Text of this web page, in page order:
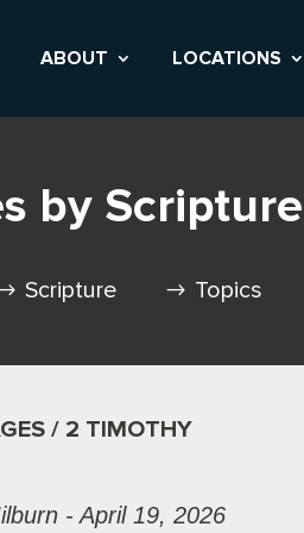
ABOUT LOCATIONS
by Scripture
Scripture Topics
/ 2 TIMOTHY
- April 19, 2026